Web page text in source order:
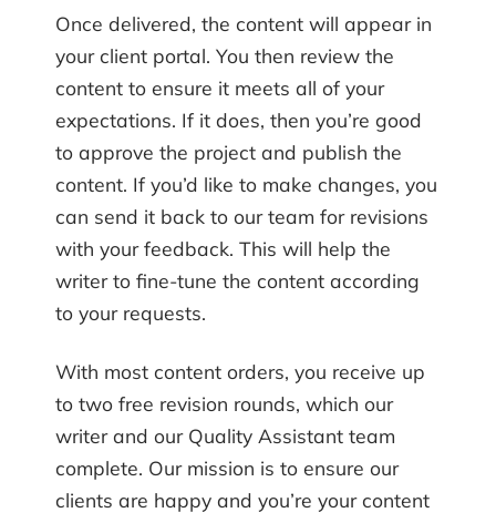
Once delivered, the content will appear in
your client portal. You then review the
content to ensure it meets all of your
expectations. If it does, then you’re good
to approve the project and publish the
content. If you’d like to make changes, you
can send it back to our team for revisions
with your feedback. This will help the
writer to fine-tune the content according
to your requests.
With most content orders, you receive up
to two free revision rounds, which our
writer and our Quality Assistant team
complete. Our mission is to ensure our
clients are happy and you’re your content